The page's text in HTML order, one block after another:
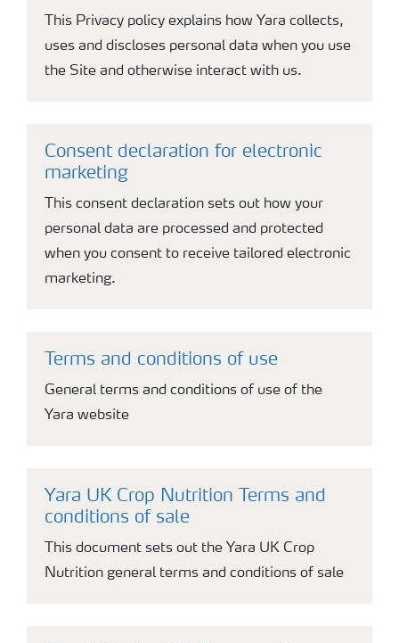
This Privacy policy explains how Yara collects,
uses and discloses personal data when you use
the Site and otherwise interact with us.
Consent declaration for electronic
marketing
This consent declaration sets out how your
personal data are processed and protected
when you consent to receive tailored electronic
marketing.
Terms and conditions of use
General terms and conditions of use of the
Yara website
Yara UK Crop Nutrition Terms and
conditions of sale
This document sets out the Yara UK Crop
Nutrition general terms and conditions of sale